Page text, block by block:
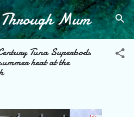
to main content Mum
Tuna Superbods
heat at the